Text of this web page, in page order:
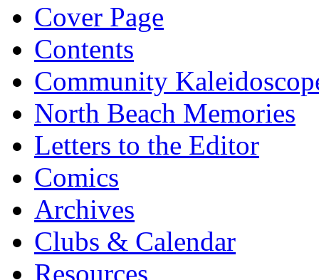
Cover Page
Contents
Community
North Beach Memories
Letters to the Editor
Comics
Archives
Clubs & Calendar
Resources